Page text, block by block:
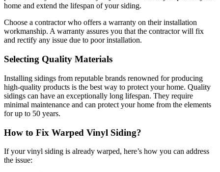
home and extend the lifespan of your siding.
Choose a contractor who offers a warranty on their installation
workmanship. A warranty assures you that the contractor will fix
and rectify any issue due to poor installation.
Selecting Quality Materials
Installing sidings from reputable brands renowned for producing
high-quality products is the best way to protect your home. Quality
sidings can have an exceptionally long lifespan. They require
minimal maintenance and can protect your home from the elements
for up to 50 years.
How to Fix Warped Vinyl Siding?
If your vinyl siding is already warped, here’s how you can address
the issue: